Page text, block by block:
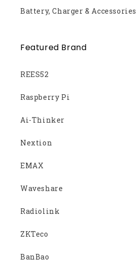
Battery, Charger & Accessories
Featured Brand
REES52
Raspberry Pi
Ai-Thinker
Nextion
EMAX
Waveshare
Radiolink
ZKTeco
BanBao